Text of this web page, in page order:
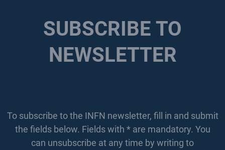
SUBSCRIBE TO
NEWSLETTER
To subscribe to the INFN newsletter, fill in and submit
the fields below. Fields with * are mandatory. You
can unsubscribe at any time by writing to